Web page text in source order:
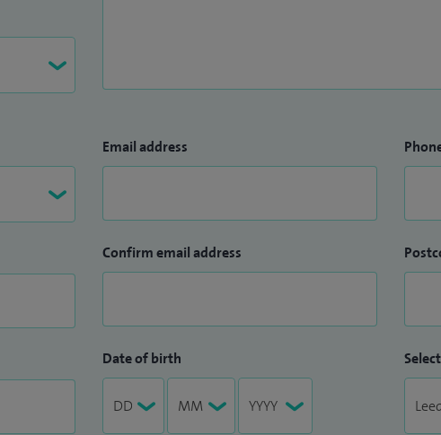
Email address
Confirm email address
Date of birth